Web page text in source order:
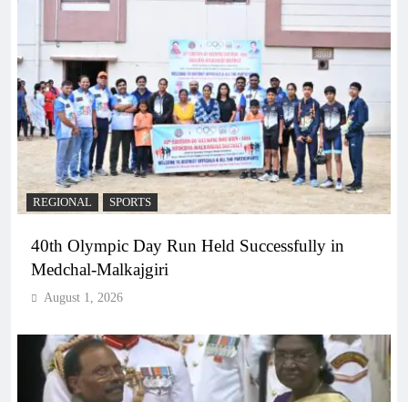
REGIONAL SPORTS
40th Olympic Day Run Held Successfully in
Medchal-Malkajgiri
August 1, 2026